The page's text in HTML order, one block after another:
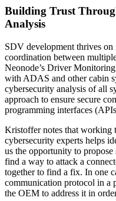
Building Trust
Analysis
SDV development thrives on
coordination between
Neonode’s Driver
with ADAS and other cabin
cybersecurity analysis of all
approach to ensure secure
programming interfaces
Kristoffer notes that working
cybersecurity experts helps
us the opportunity to
find a way to attack a
together to find a fix. In one
communication protocol in a
the OEM to address it in